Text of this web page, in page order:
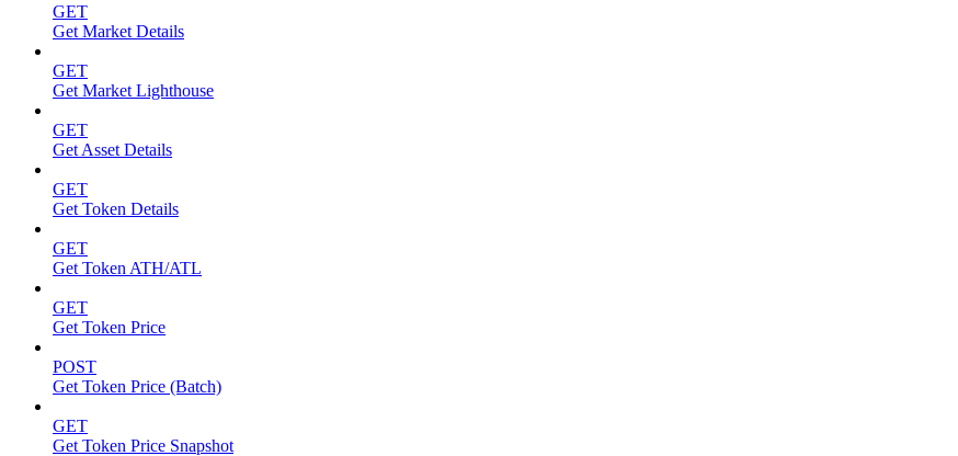
GET
Get Market Details
GET
Get Market Lighthouse
GET
Get Asset Details
GET
Get Token Details
GET
Get Token ATH/ATL
GET
Get Token Price
POST
Get Token Price (Batch)
GET
Get Token Price Snapshot